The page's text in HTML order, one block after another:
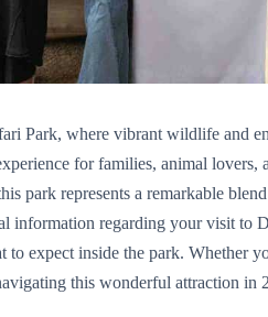
Park, where vibrant wildlife and
for families, animal
park represents a remarkable
information regarding your visit to
to expect inside the park. Whether
this wonderful attraction in